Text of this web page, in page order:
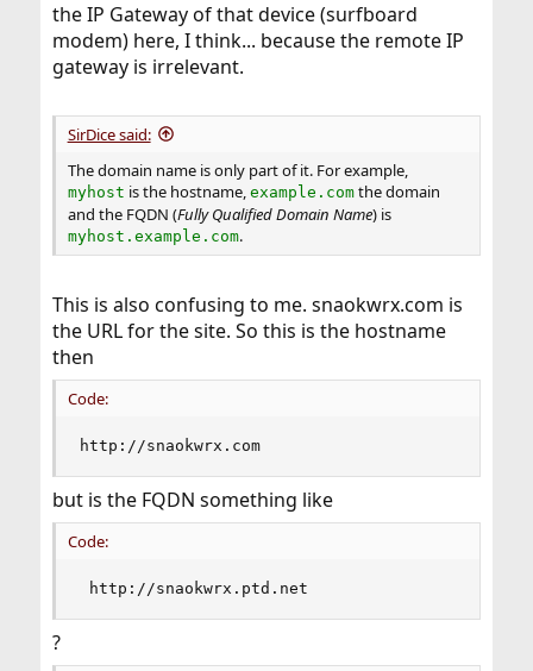
the IP Gateway of that device (surfboard
modem) here, I think... because the remote IP
gateway is irrelevant.
SirDice said:
The domain name is only part of it. For example,
myhost is the hostname, example.comthe domain
and the FQDN (Fully Qualified Domain Name) is
myhost.example.com.
This is also confusing to me. snaokwrx.com is
the URL for the site. So this is the hostname
then
Code:
http://snaokwrx.com
but is the FQDN something like
Code:
http://snaokwrx.ptd.net
?